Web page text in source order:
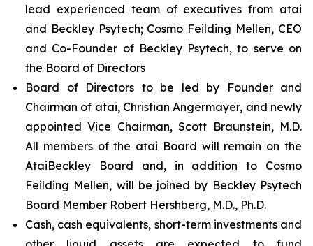
lead experienced team of executives from atai
and Beckley Psytech; Cosmo Feilding Mellen, CEO
and Co-Founder of Beckley Psytech, to serve on
the Board of Directors
Board of Directors to be led by Founder and
Chairman of atai, Christian Angermayer, and newly
appointed Vice Chairman, Scott Braunstein, M.D.
All members of the atai Board will remain on the
AtaiBeckley Board and, in addition to Cosmo
Feilding Mellen, will be joined by Beckley Psytech
Board Member Robert Hershberg, M.D., Ph.D.
Cash, cash equivalents, short-term investments and